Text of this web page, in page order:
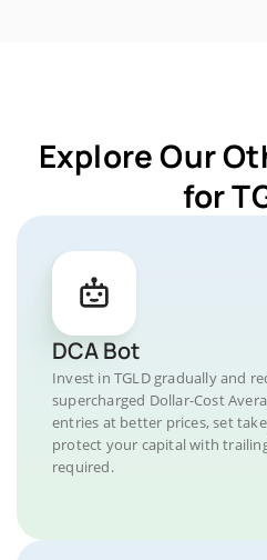
Explore Our
for
DCA Bot
Invest in TGLD gradually and
supercharged Dollar-Cost
entries at better prices, set
protect your capital with
required.